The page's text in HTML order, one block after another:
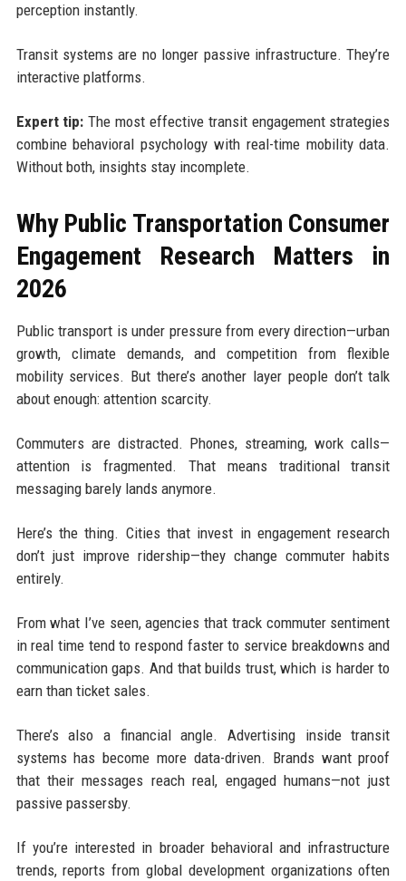
perception instantly.
Transit systems are no longer passive infrastructure. They’re
interactive platforms.
Expert tip: The most effective transit engagement strategies
combine behavioral psychology with real-time mobility data.
Without both, insights stay incomplete.
Why Public Transportation Consumer
Engagement Research Matters in
2026
Public transport is under pressure from every direction—urban
growth, climate demands, and competition from flexible
mobility services. But there’s another layer people don’t talk
about enough: attention scarcity.
Commuters are distracted. Phones, streaming, work calls—
attention is fragmented. That means traditional transit
messaging barely lands anymore.
Here’s the thing. Cities that invest in engagement research
don’t just improve ridership—they change commuter habits
entirely.
From what I’ve seen, agencies that track commuter sentiment
in real time tend to respond faster to service breakdowns and
communication gaps. And that builds trust, which is harder to
earn than ticket sales.
There’s also a financial angle. Advertising inside transit
systems has become more data-driven. Brands want proof
that their messages reach real, engaged humans—not just
passive passersby.
If you’re interested in broader behavioral and infrastructure
trends, reports from global development organizations often